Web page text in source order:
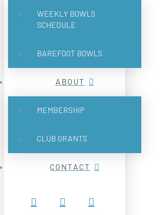
WEEKLY BOWLS
SCHEDULE
BAREFOOT BOWLS
ABOUT
MEMBERSHIP
CLUB GRANTS
CONTACT